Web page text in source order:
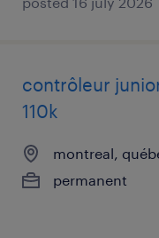
contrôleur
110k
montreal,
permanent